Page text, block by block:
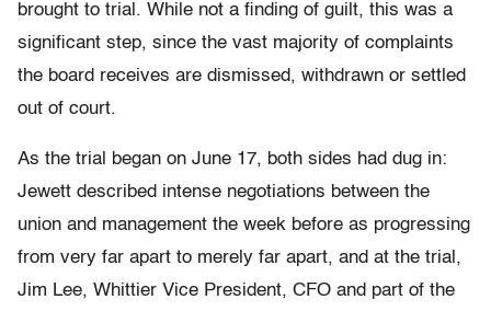
brought to trial. While not a finding of guilt, this was a
significant step, since the vast majority of complaints
the board receives are dismissed, withdrawn or settled
out of court.
As the trial began on June 17, both sides had dug in:
Jewett described intense negotiations between the
union and management the week before as progressing
from very far apart to merely far apart, and at the trial,
Jim Lee, Whittier Vice President, CFO and part of the